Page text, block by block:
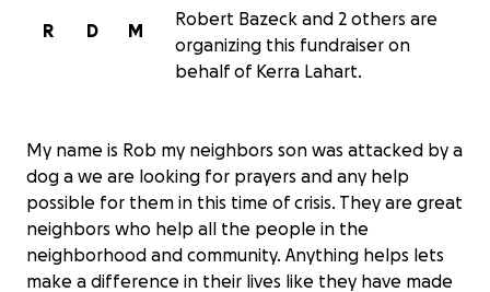
M
D
R
Robert Bazeck and 2 others are
organizing this fundraiser on
behalf of Kerra Lahart.
My name is Rob my neighbors son was attacked by a
dog a we are looking for prayers and any help
possible for them in this time of crisis. They are great
neighbors who help all the people in the
neighborhood and community. Anything helps lets
make a difference in their lives like they have made